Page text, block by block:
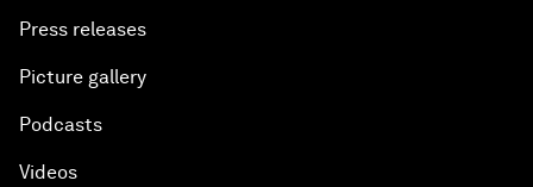
Press releases
Picture gallery
Podcasts
Videos